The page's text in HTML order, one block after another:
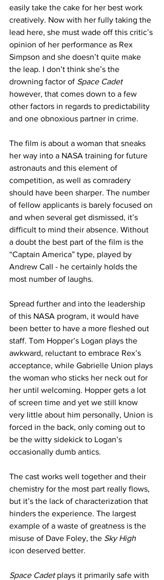
easily take the cake for her best work
creatively. Now with her fully taking the
lead here, she must wade off this critic’s
opinion of her performance as Rex
Simpson and she doesn’t quite make
the leap. I don’t think she’s the
drowning factor of Space Cadet
however, that comes down to a few
other factors in regards to predictability
and one obnoxious partner in crime.
The film is about a woman that sneaks
her way into a NASA training for future
astronauts and this element of
competition, as well as comradery
should have been sharper. The number
of fellow applicants is barely focused on
and when several get dismissed, it’s
difficult to mind their absence. Without
a doubt the best part of the film is the
“Captain America” type, played by
Andrew Call - he certainly holds the
most number of laughs.
Spread further and into the leadership
of this NASA program, it would have
been better to have a more fleshed out
staff. Tom Hopper’s Logan plays the
awkward, reluctant to embrace Rex’s
acceptance, while Gabrielle Union plays
the woman who sticks her neck out for
her until welcoming. Hopper gets a lot
of screen time and yet we still know
very little about him personally, Union is
forced in the back, only coming out to
be the witty sidekick to Logan’s
occasionally dumb antics.
The cast works well together and their
chemistry for the most part really flows,
but it’s the lack of characterization that
hinders the experience. The largest
example of a waste of greatness is the
misuse of Dave Foley, the Sky High
icon deserved better.
Space Cadet plays it primarily safe with